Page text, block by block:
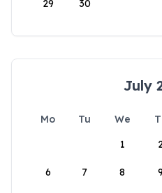
29 30
July
Mo Tu We
1
6 7 8